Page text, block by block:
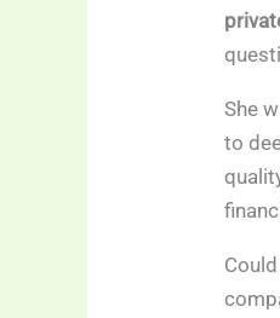
She
to